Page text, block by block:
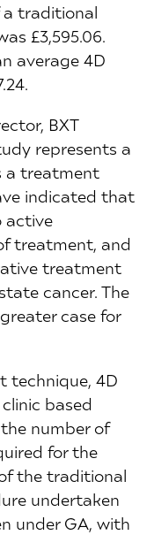
traditional
£3,595.06.
average 4D
BXT
represents a
a treatment
indicated that
active
treatment, and
treatment
cancer. The
case for
technique, 4D
based
number of
for the
the traditional
undertaken
under GA, with